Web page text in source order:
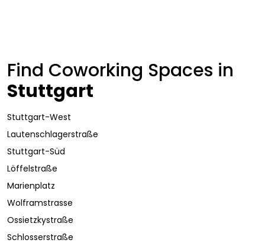
Find Coworking Spaces in
Stuttgart
Stuttgart-West
Lautenschlagerstraße
Stuttgart-Süd
Löffelstraße
Marienplatz
Wolframstrasse
Ossietzkystraße
Schlosserstraße